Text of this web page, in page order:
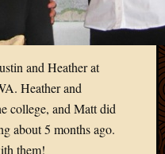
and Heather at
Heather and
college, and Matt did
about 5 months ago.
them!
2018
March
January